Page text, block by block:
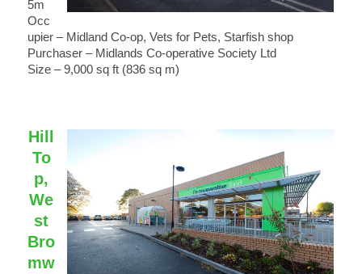
5m
Occ
upier – Midland Co-op, Vets for Pets, Starfish shop
Purchaser – Midlands Co-operative Society Ltd
Size – 9,000 sq ft (836 sq m)
Hill
To
p,
We
st
Bro
mw